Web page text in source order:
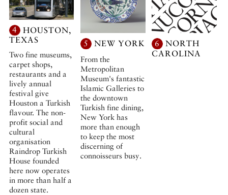
4
HOUSTON,
TEXAS
Two fine museums,
carpet shops,
restaurants and a
lively annual
festival give
Houston a Turkish
flavour. The non-
profit social and
cultural
organisation
Raindrop Turkish
House founded
here now operates
in more than half a
dozen state.
5 NEW YORK
From the
Metropolitan
Museum's fantastic
Islamic Galleries to
the downtown
Turkish fine dining,
New York has
more than enough
to keep the most
discerning of
connoisseurs busy.
6
NORTH
CAROLINA